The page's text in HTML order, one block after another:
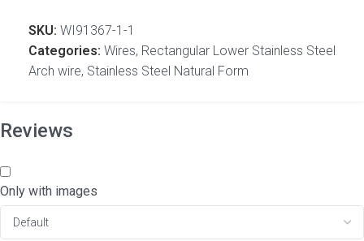
SKU: WI91367-1-1
Categories: Wires, Rectangular Lower Stainless Steel
Arch wire, Stainless Steel Natural Form
Reviews
Only with images